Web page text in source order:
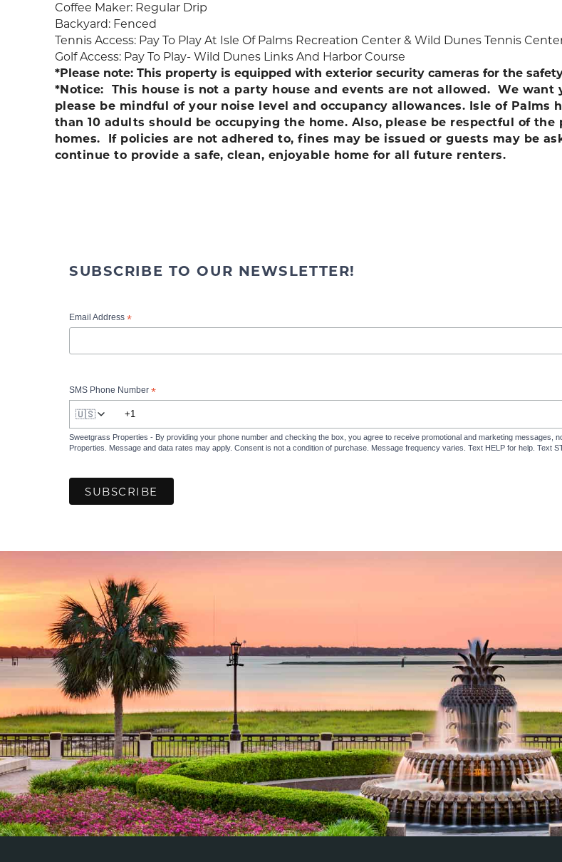
Coffee Maker: Regular Drip
Backyard: Fenced
Tennis Access: Pay To Play At Isle Of Palms Recreation Center & Wild Dunes Tennis
Golf Access: Pay To Play- Wild Dunes Links And Harbor Course
*Please note: This property is equipped with exterior security cameras for the
*Notice: This house is not a party house and events are not allowed. We
please be mindful of your noise level and occupancy allowances. Isle of Palms
than 10 adults should be occupying the home. Also, please be respectful of
homes. If policies are not adhered to, fines may be issued or guests may be
continue to provide a safe, clean, enjoyable home for all future renters.
SUBSCRIBE TO OUR NEWSLETTER!
Email Address *
SMS Phone Number *
🇺🇸
Sweetgrass Properties - By providing your phone number and checking the box, you agree to receive promotional and marketing messages,
Properties. Message and data rates may apply. Consent is not a condition of purchase. Message frequency varies. Text HELP for help. Text